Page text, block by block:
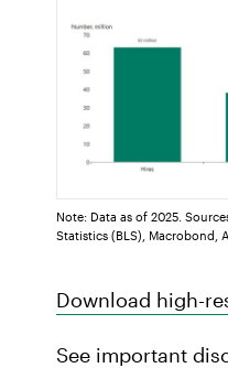
Note: Data as of 2025.
Statistics (BLS), Macrobond,
Download high-
See important